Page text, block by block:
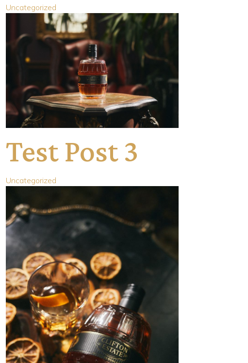
Uncategorized
Test Post 3
Uncategorized